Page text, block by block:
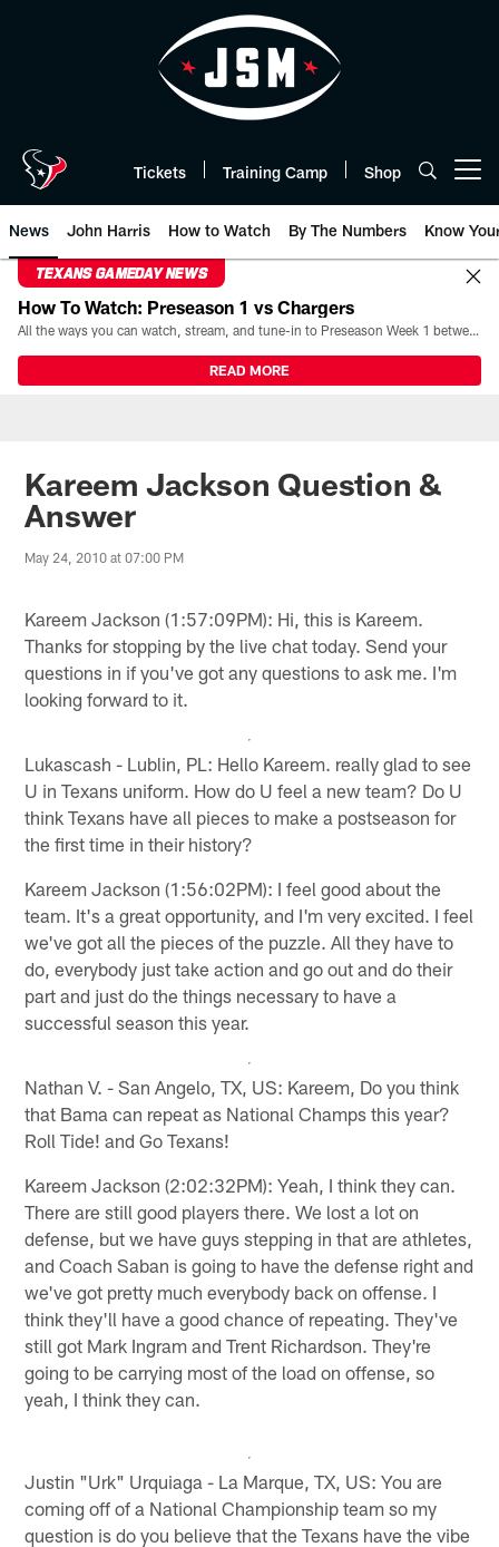
Tickets Training Camp Shop
News John Harris How to Watch By The Numbers Know
TEXANS GAMEDAY NEWS
How To Watch: Preseason 1 vs Chargers
All the ways you can watch, stream, and tune-in to Preseason Week 1 between the Texans and the Los Angeles Chargers at Reliant Stadium on August 13.
READ MORE
Kareem Jackson Question &
Answer
May 24, 2010 at 07:00 PM
Kareem Jackson (1:57:09PM): Hi, this is Kareem.
Thanks for stopping by the live chat today. Send your
questions in if you've got any questions to ask me. I'm
looking forward to it.
Lukascash - Lublin, PL: Hello Kareem. really glad to see
U in Texans uniform. How do U feel a new team? Do U
think Texans have all pieces to make a postseason for
the first time in their history?
Kareem Jackson (1:56:02PM): I feel good about the
team. It's a great opportunity, and I'm very excited. I feel
we've got all the pieces of the puzzle. All they have to
do, everybody just take action and go out and do their
part and just do the things necessary to have a
successful season this year.
Nathan V. - San Angelo, TX, US: Kareem, Do you think
that Bama can repeat as National Champs this year?
Roll Tide! and Go Texans!
Kareem Jackson (2:02:32PM): Yeah, I think they can.
There are still good players there. We lost a lot on
defense, but we have guys stepping in that are athletes,
and Coach Saban is going to have the defense right and
we've got pretty much everybody back on offense. I
think they'll have a good chance of repeating. They've
still got Mark Ingram and Trent Richardson. They're
going to be carrying most of the load on offense, so
yeah, I think they can.
Justin "Urk" Urquiaga - La Marque, TX, US: You are
coming off of a National Championship team so my
question is do you believe that the Texans have the vibe